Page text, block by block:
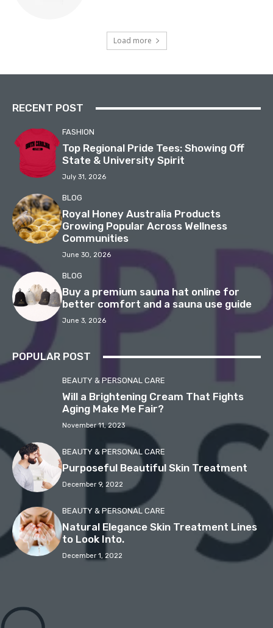
Load more
RECENT POST
FASHION
Top Regional Pride Tees: Showing Off
State & University Spirit
July 31, 2026
BLOG
Royal Honey Australia Products
Growing Popular Across Wellness
Communities
June 30, 2026
BLOG
Buy a premium sauna hat online for
better comfort and a sauna use guide
June 3, 2026
POPULAR POST
BEAUTY & PERSONAL CARE
Will a Brightening Cream That Fights
Aging Make Me Fair?
November 11, 2023
BEAUTY & PERSONAL CARE
Purposeful Beautiful Skin Treatment
December 9, 2022
BEAUTY & PERSONAL CARE
Natural Elegance Skin Treatment Lines
to Look Into.
December 1, 2022